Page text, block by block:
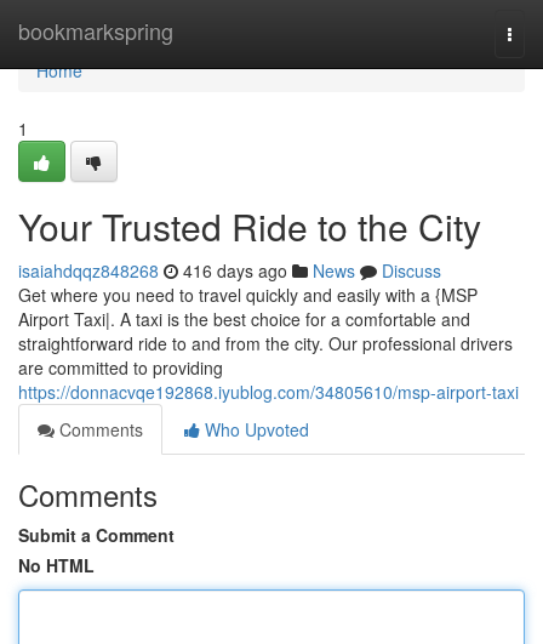
bookmarkspring
Home
Home
1
Your Trusted Ride to the City
isaiahdqqz848268 416 days ago News
Discuss
Get where you need to travel quickly and easily with a {MSP
Airport Taxi|. A taxi is the best choice for a comfortable and
straightforward ride to and from the city. Our professional drivers
are committed to providing
https://donnacvqe192868.iyublog.com/34805610/msp-airport-taxi
Comments
Who Upvoted
Comments
Submit a Comment
No HTML